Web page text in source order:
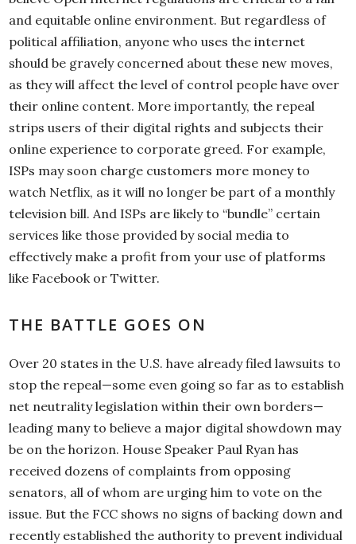
and equitable online environment. But regardless of
political affiliation, anyone who uses the internet
should be gravely concerned about these new moves,
as they will affect the level of control people have over
their online content. More importantly, the repeal
strips users of their digital rights and subjects their
online experience to corporate greed. For example,
ISPs may soon charge customers more money to
watch Netflix, as it will no longer be part of a monthly
television bill. And ISPs are likely to “bundle” certain
services like those provided by social media to
effectively make a profit from your use of platforms
like Facebook or Twitter.
THE BATTLE GOES ON
Over 20 states in the U.S. have already filed lawsuits to
stop the repeal—some even going so far as to establish
net neutrality legislation within their own borders—
leading many to believe a major digital showdown may
be on the horizon. House Speaker Paul Ryan has
received dozens of complaints from opposing
senators, all of whom are urging him to vote on the
issue. But the FCC shows no signs of backing down and
recently established the authority to prevent individual